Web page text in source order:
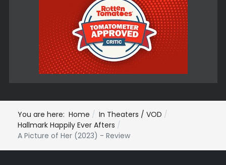
You are here: Home
In Theaters / VOD
Hallmark Happily Ever Afters
A Picture of Her (2023) - Review